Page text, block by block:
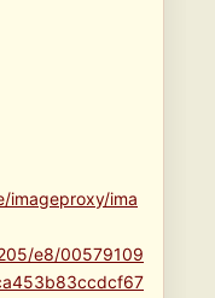
imageproxy/ima
e8/00579109